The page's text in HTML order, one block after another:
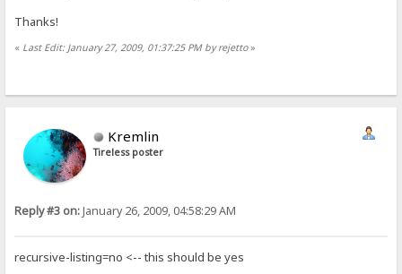
Thanks!
« Last Edit: January 27, 2009, 01:37:25 PM by rejetto»
Kremlin
Tireless poster
Reply #3 on:January 26, 2009, 04:58:29 AM
recursive-listing=no <-- this should be yes